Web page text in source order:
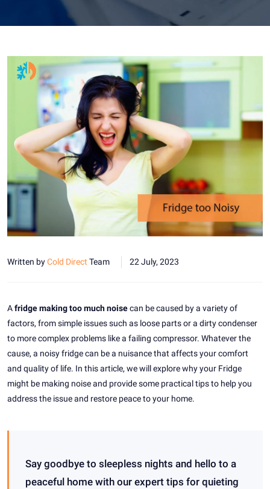
Written byCold Direct Team 22 July, 2023
Afridge making too much noisecan be caused by a variety of
factors, from simple issues such as loose parts or a dirty condenser
to more complex problems like a failing compressor. Whatever the
cause, a noisy fridge can be a nuisance that affects your comfort
and quality of life. In this article, we will explore why your Fridge
might be making noise and provide some practical tips to help you
address the issue and restore peace to your home.
Say goodbye to sleepless nights and hello to a
peaceful home with our expert tips for quieting